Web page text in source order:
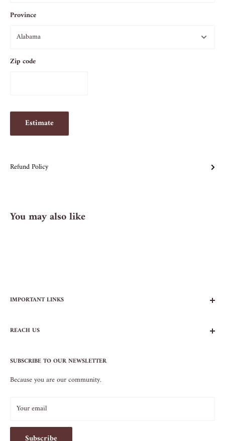
Province
Zip code
Estimate
Refund Policy
You may also like
IMPORTANT LINKS
Contact Us
Terms of Service
REACH US
NEW YORK, NY 10009
212.505.5813
SUBSCRIBE TO OUR NEWSLETTER
Because you are our community.
Your email